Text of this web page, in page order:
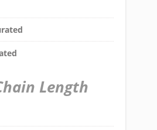
Length